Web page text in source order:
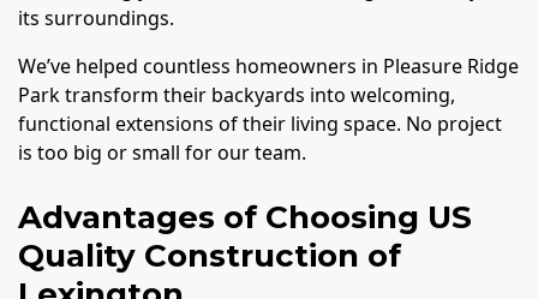
its surroundings.
We’ve helped countless homeowners in Pleasure Ridge
Park transform their backyards into welcoming,
functional extensions of their living space. No project
is too big or small for our team.
Advantages of Choosing US
Quality Construction of